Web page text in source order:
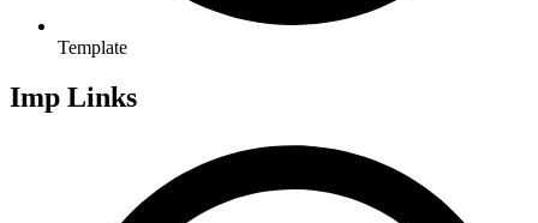
Template
Imp Links